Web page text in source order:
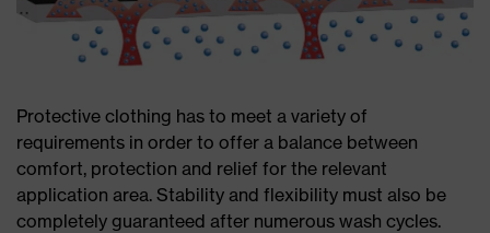
Protective clothing has to meet a variety of
requirements in order to offer a balance between
comfort, protection and relief for the relevant
application area. Stability and flexibility must also be
completely guaranteed after numerous wash cycles.